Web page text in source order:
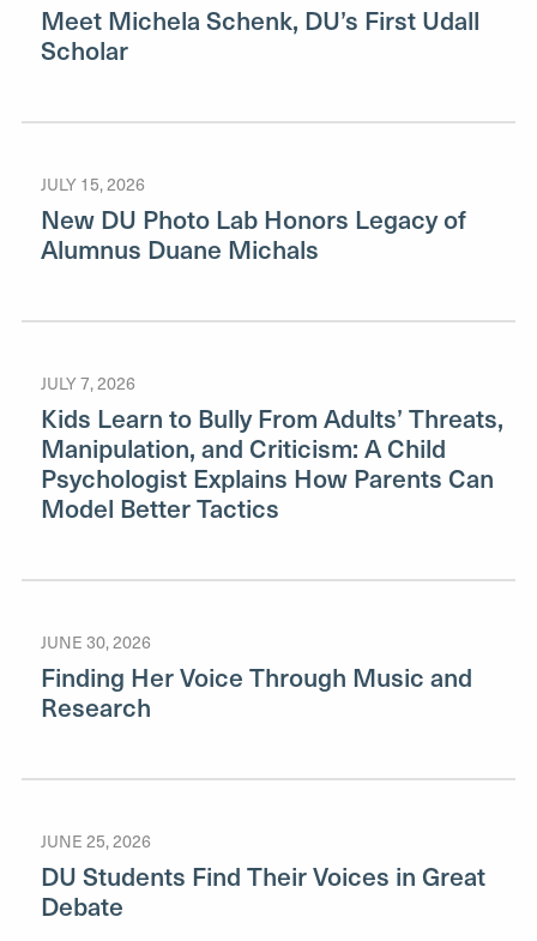
Meet Michela Schenk, DU’s First Udall
Scholar
JULY 15, 2026
New DU Photo Lab Honors Legacy of
Alumnus Duane Michals
JULY 7, 2026
Kids Learn to Bully From Adults’ Threats,
Manipulation, and Criticism: A Child
Psychologist Explains How Parents Can
Model Better Tactics
JUNE 30, 2026
Finding Her Voice Through Music and
Research
JUNE 25, 2026
DU Students Find Their Voices in Great
Debate